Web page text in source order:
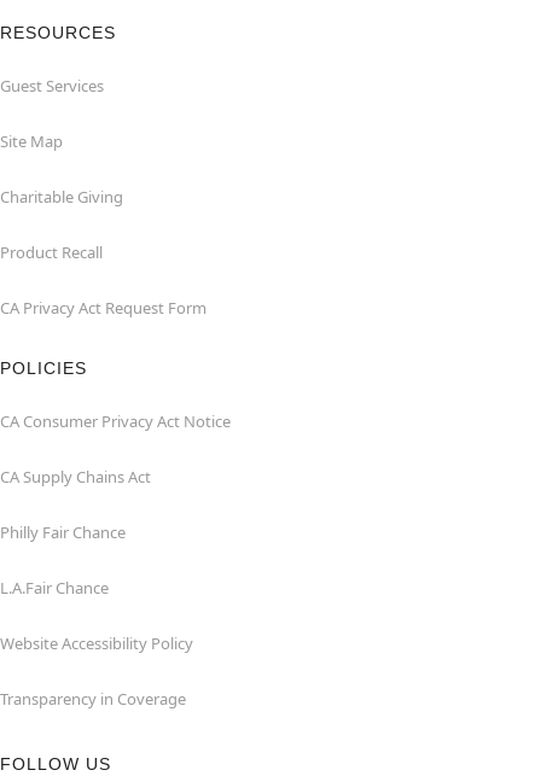
RESOURCES
Guest Services
Site Map
Charitable Giving
Product Recall
CA Privacy Act Request Form
POLICIES
CA Consumer Privacy Act Notice
CA Supply Chains Act
Philly Fair Chance
L.A.Fair Chance
Website Accessibility Policy
Transparency in Coverage
FOLLOW US